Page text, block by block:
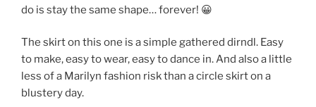
do is stay the same shape… forever! 😀
The skirt on this one is a simple gathered dirndl. Easy
to make, easy to wear, easy to dance in. And also a little
less of a Marilyn fashion risk than a circle skirt on a
blustery day.